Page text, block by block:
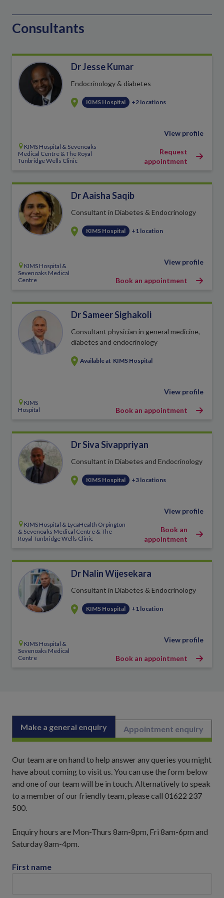
Consultants
Dr Jesse Kumar
Endocrinology & diabetes
KIMS Hospital +2 locations
KIMS Hospital & Sevenoaks
Medical Centre & The Royal
Tunbridge Wells Clinic
View profile
Request
appointment
Dr Aaisha Saqib
Consultant in Diabetes & Endocrinology
KIMS Hospital +1 location
KIMS Hospital &
Sevenoaks Medical
Centre
View profile
Book an appointment
Dr Sameer Sighakoli
Consultant physician in general medicine,
diabetes and endocrinology
Available at KIMS Hospital
KIMS
Hospital
View profile
Book an appointment
Dr Siva Sivappriyan
Consultant in Diabetes and Endocrinology
KIMS Hospital +3 locations
KIMS Hospital & LycaHealth Orpington
& Sevenoaks Medical Centre & The
Royal Tunbridge Wells Clinic
View profile
Book an
appointment
Dr Nalin Wijesekara
Consultant in Diabetes & Endocrinology
KIMS Hospital +1 location
KIMS Hospital &
Sevenoaks Medical
Centre
View profile
Book an appointment
Make a general enquiry Appointment enquiry
Our team are on hand to help answer any queries you might
have about coming to visit us. You can use the form below
and one of our team will be in touch. Alternatively to speak
to a member of our friendly team, please call 01622 237
500.
Enquiry hours are Mon-Thurs 8am-8pm, Fri 8am-6pm and
Saturday 8am-4pm.
First name